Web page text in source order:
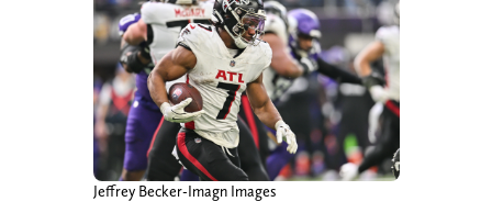
Jeffrey Becker-Imagn Images